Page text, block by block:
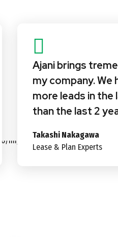
Ajani brings
my company. We
more leads in the
than the last 2
Takashi Nakagawa
Lease & Plan Experts